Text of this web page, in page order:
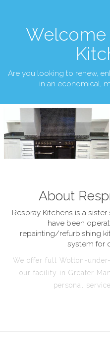
Welcome
Are you looking to renew,
in an economical,
About
Respray Kitchens is a sister
have been
repainting/refurbishing
system for
We offer full Wotton-
our facility in Greater
personal